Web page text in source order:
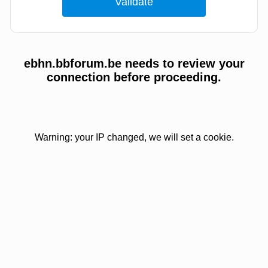
ebhn.bbforum.be needs to review your
connection before proceeding.
Warning: your IP changed, we will set a cookie.